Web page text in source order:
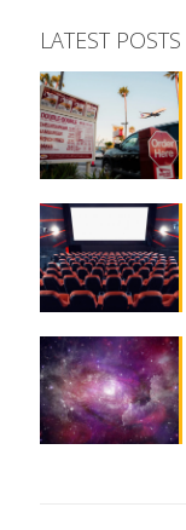
LATEST POSTS